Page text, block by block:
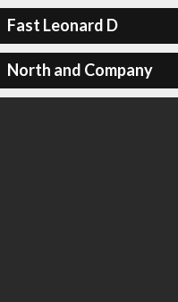
Fast Leonard D
North and Company